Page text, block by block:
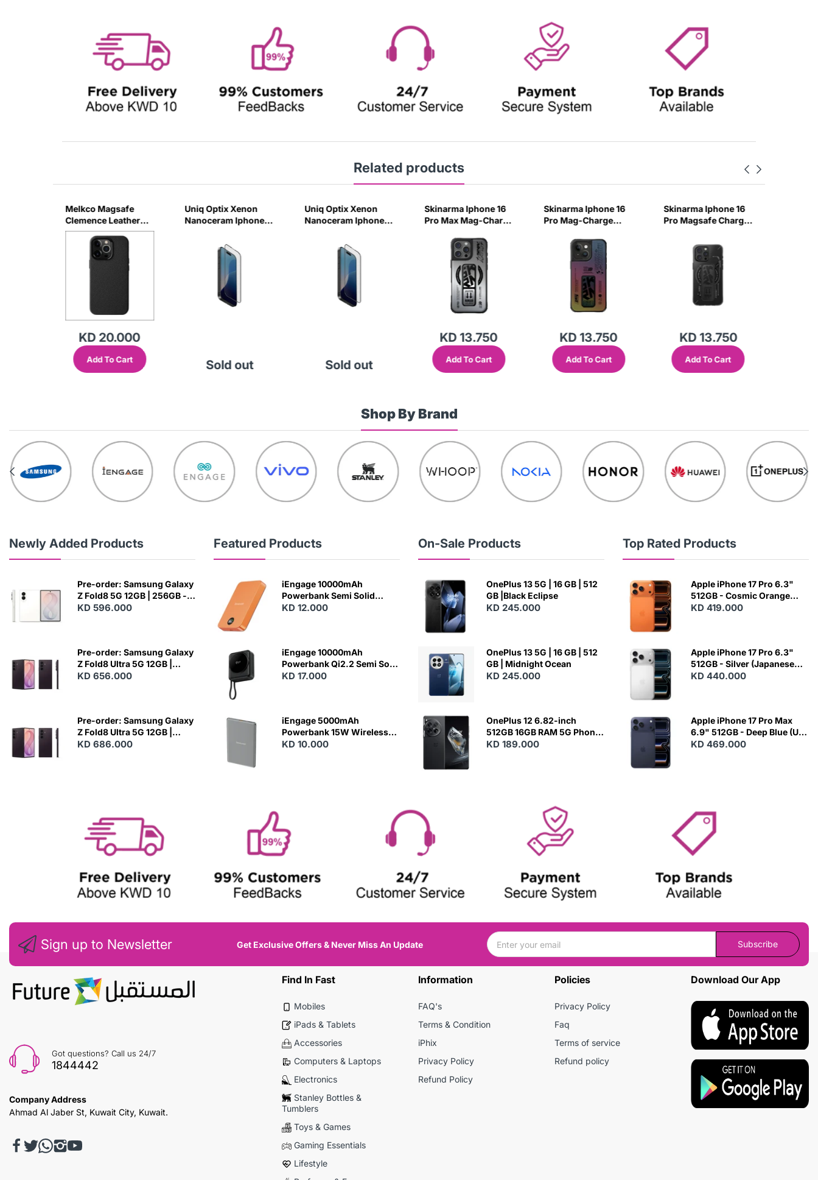
Related products
Melkco Magsafe
Clemence Leather
Regal Case For
IPhone 16Pro Max -
KD 20.000
Add To Cart
Uniq Optix Xenon
Nanoceram Iphone
Sold out
Uniq Optix Xenon
Nanoceram Iphone
Sold out
Skinarma Iphone 16
Pro Max Mag-Charge
Chrome
KD 13.750
Add To Cart
Skinarma Iphone 16
Pro Mag-Charge
- Hologram
KD 13.750
Add To Cart
Skinarma Iphone 16
Pro Magsafe Charge
KD 13.750
Add To Cart
Shop By Brand
Newly Added Products
Pre-order: Samsung Galaxy
Z Fold8 5G 12GB | 256GB -
Cream
KD 596.000
Pre-order: Samsung Galaxy
Z Fold8 Ultra 5G 12GB |
256GB - Violet Shadow
KD 656.000
Pre-order: Samsung Galaxy
Z Fold8 Ultra 5G 12GB |
512GB - Violet Shadow
KD 686.000
Featured Products
N
E
iEngage 10000mAh
Powerbank Semi Solid
Battery 20W Wireless
KD 12.000
iEngage 10000mAh
Powerbank Qi2.2 Semi Solid
Battery 45W Fast Charging
KD 17.000
iEngage 5000mAh
Powerbank 15W Wireless
Charging
KD 10.000
On-Sale Products
OnePlus 13 5G | 16 GB | 512
GB |Black Eclipse
KD 245.000
OnePlus 13 5G | 16 GB | 512
GB | Midnight Ocean
KD 245.000
OnePlus 12 6.82-inch
512GB 16GB RAM 5G Phone
- Silky Black
KD 189.000
Top Rated Products
Apple iPhone 17 Pro 6.3"
512GB - Cosmic Orange
(Japanese Variant)
KD 419.000
Apple iPhone 17 Pro 6.3"
512GB - Silver (Japanese
Variant)
KD 440.000
Apple iPhone 17 Pro Max
6.9" 512GB - Deep Blue (US
Variant)
KD 469.000
Sign up to Newsletter Get Exclusive Offers & Never Miss An Update Subscribe
Got questions? Call us 24/7
1844442
Company Address
Ahmad Al Jaber St, Kuwait City, Kuwait.
Find In Fast
Mobiles
iPads & Tablets
Accessories
Computers & Laptops
Electronics
Stanley Bottles &
Tumblers
Toys & Games
Gaming Essentials
Lifestyle
Information
FAQ's
Terms & Condition
iPhix
Privacy Policy
Refund Policy
Policies
Privacy Policy
Faq
Terms of service
Refund policy
Download Our App